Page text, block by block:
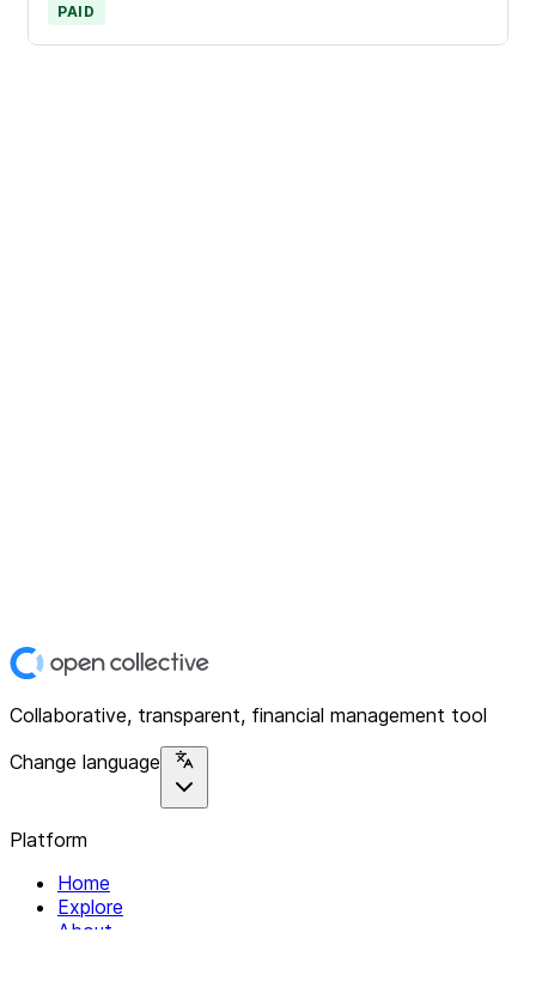
PAID
Collaborative, transparent, financial management tool
Change language
Platform
Home
Explore
About